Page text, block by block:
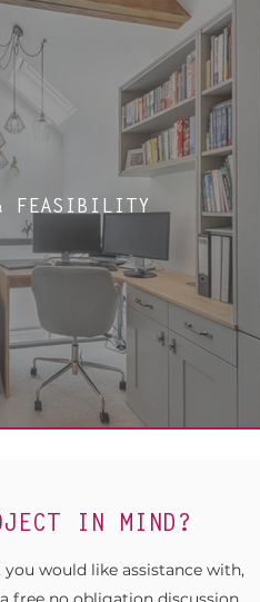
FEASIBILITY
IN MIND?
would like assistance with,